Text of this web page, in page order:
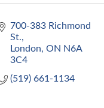
700-383 Richmond
St.
London ON N6A
3C4
(519) 661-1134